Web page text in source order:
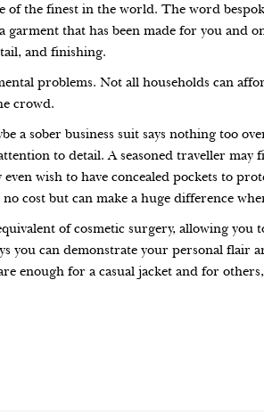
the finest in the world. The word
garment that has been made for you
and finishing.
problems. Not all households can
crowd.
a sober business suit says nothing too
to detail. A seasoned traveller
wish to have concealed pockets to
cost but can make a huge difference
of cosmetic surgery, allowing
you can demonstrate your personal flair
enough for a casual jacket and for